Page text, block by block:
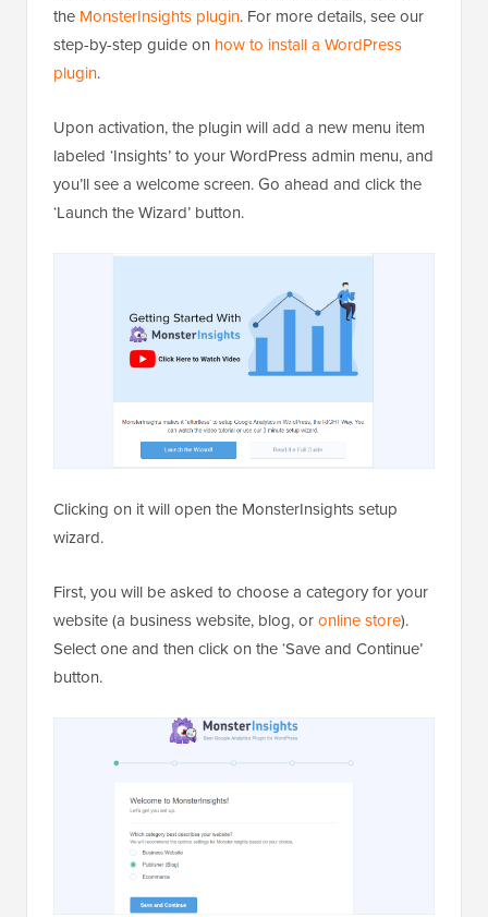
the MonsterInsights plugin. For more details, see our
step-by-step guide on how to install a WordPress
plugin.
Upon activation, the plugin will add a new menu item
labeled ‘Insights’ to your WordPress admin menu, and
you’ll see a welcome screen. Go ahead and click the
‘Launch the Wizard’ button.
Clicking on it will open the MonsterInsights setup
wizard.
First, you will be asked to choose a category for your
website (a business website, blog, oronline store).
Select one and then click on the ‘Save and Continue’
button.